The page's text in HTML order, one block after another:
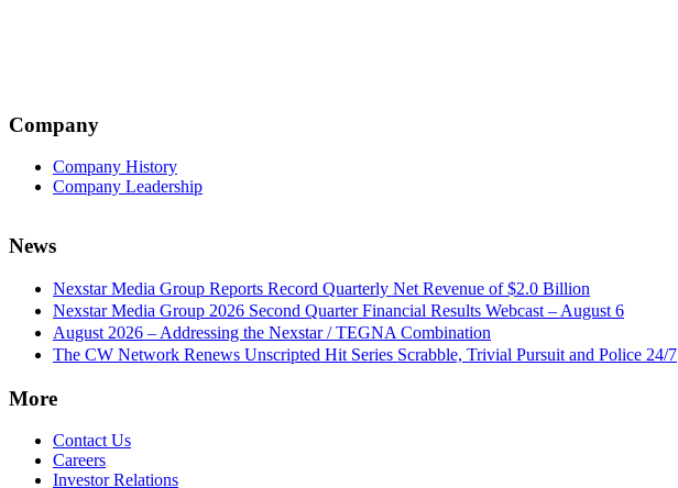
Company
Company History
Company Leadership
News
Nexstar Media Group Reports Record Quarterly Net Revenue of $2.0 Billion
Nexstar Media Group 2026 Second Quarter Financial Results Webcast – August 6
August 2026 – Addressing the Nexstar / TEGNA Combination
The CW Network Renews Unscripted Hit Series Scrabble, Trivial Pursuit and Police 24/7
More
Contact Us
Careers
Investor Relations